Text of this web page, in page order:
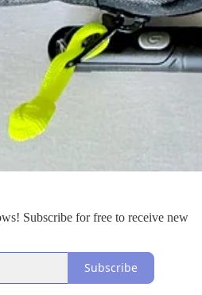
Subscribe for free to receive new
Subscribe